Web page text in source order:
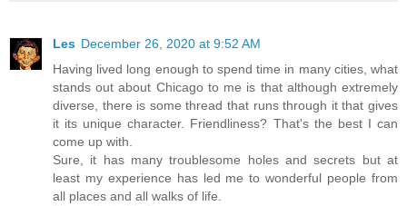
Les December 26, 2020 at 9:52 AM
Having lived long enough to spend time in many cities, what
stands out about Chicago to me is that although extremely
diverse, there is some thread that runs through it that gives
it its unique character. Friendliness? That's the best I can
come up with.
Sure, it has many troublesome holes and secrets but at
least my experience has led me to wonderful people from
all places and all walks of life.